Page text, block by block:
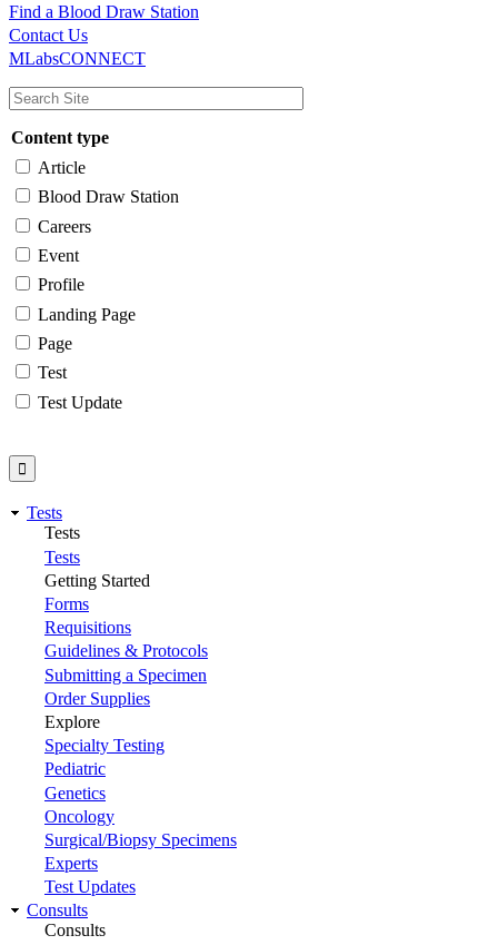
Main
navigation
Utility
Find a Blood Draw Station
Contact Us
MLabsCONNECT
Content type
Article
Blood Draw Station
Careers
Event
Profile
Landing Page
Page
Test
Test Update
Tests
Tests
Tests
Getting Started
Forms
Requisitions
Guidelines & Protocols
Submitting a Specimen
Order Supplies
Explore
Specialty Testing
Pediatric
Genetics
Oncology
Surgical/Biopsy Specimens
Experts
Test Updates
Consults
Consults